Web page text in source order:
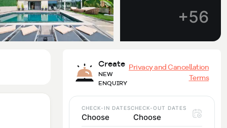
+56
Create
NEW
ENQUIRY
Privacy and Cancellation
Terms
CHECK-IN DATES
Choose
CHECK-OUT DATES
Choose